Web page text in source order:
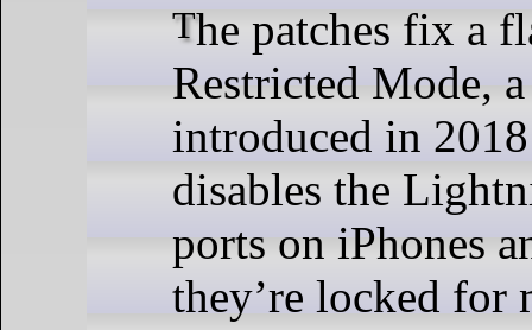
The patches fix a flaw in USB
Restricted Mode,
introduced in
disables the
ports on iPhones
they’re locked for